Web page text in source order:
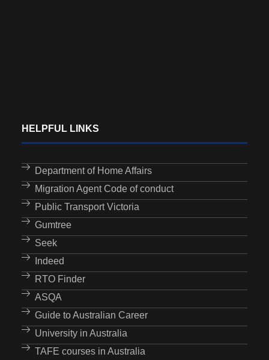
HELPFUL LINKS
Department of Home Affairs
Migration Agent Code of conduct
Public Transport Victoria
Gumtree
Seek
Indeed
RTO Finder
ASQA
Guide to Australian Career
University in Australia
TAFE courses in Australia